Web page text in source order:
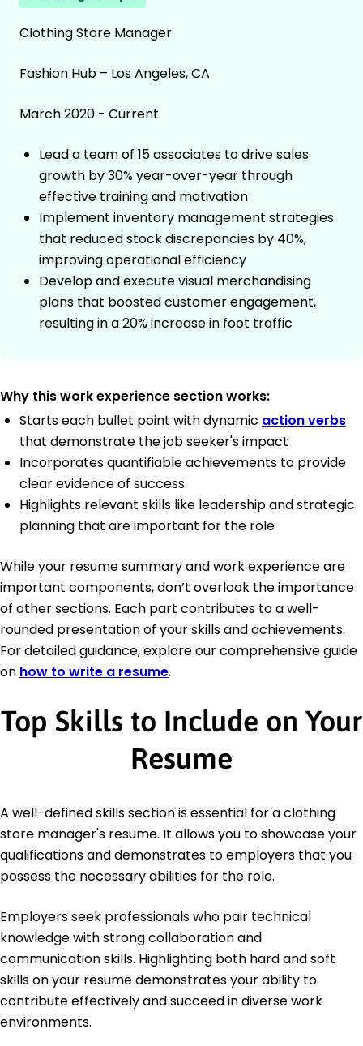
Clothing Store Manager
Fashion Hub – Los Angeles, CA
March 2020 - Current
Lead a team of 15 associates to drive sales
growth by 30% year-over-year through
effective training and motivation
Implement inventory management strategies
that reduced stock discrepancies by 40%,
improving operational efficiency
Develop and execute visual merchandising
plans that boosted customer engagement,
resulting in a 20% increase in foot traffic
Why this work experience section works:
Starts each bullet point with dynamic action verbs
that demonstrate the job seeker's impact
Incorporates quantifiable achievements to provide
clear evidence of success
Highlights relevant skills like leadership and strategic
planning that are important for the role
While your resume summary and work experience are
important components, don’t overlook the importance
of other sections. Each part contributes to a well-
rounded presentation of your skills and achievements.
For detailed guidance, explore our comprehensive guide
on how to write a resume.
Top Skills to Include on Your
Resume
A well-defined skills section is essential for a clothing
store manager's resume. It allows you to showcase your
qualifications and demonstrates to employers that you
possess the necessary abilities for the role.
Employers seek professionals who pair technical
knowledge with strong collaboration and
communication skills. Highlighting both hard and soft
skills on your resume demonstrates your ability to
contribute effectively and succeed in diverse work
environments.